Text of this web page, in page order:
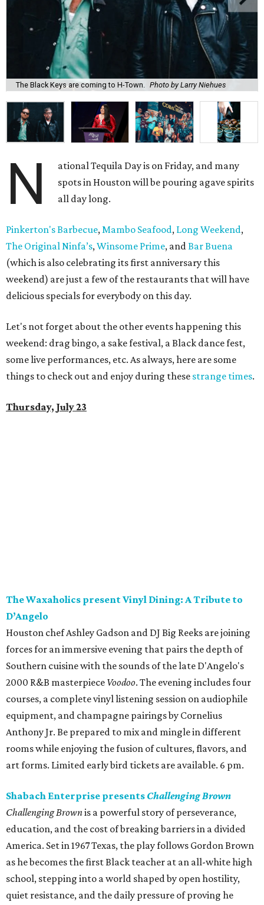
The Black Keys are coming to H-Town. Photo by Larry Niehues
N
ational Tequila Day is on Friday, and many
spots in Houston will be pouring agave spirits
all day long.
Pinkerton's Barbecue,Mambo Seafood, Long Weekend,
The Original Ninfa’s,Winsome Prime, andBar Buena
(which is also celebrating its first anniversary this
weekend) are just a few of the restaurants that will have
delicious specials for everybody on this day.
Let's not forget about the other events happening this
weekend: drag bingo, a sake festival, a Black dance fest,
some live performances, etc. As always, here are some
things to check out and enjoy during these strange times.
Thursday, July 23
The Waxaholics present Vinyl Dining: A Tribute to
D’Angelo
Houston chef Ashley Gadson and DJ Big Reeks are joining
forces for an immersive evening that pairs the depth of
Southern cuisine with the sounds of the late D'Angelo's
2000 R&B masterpiece Voodoo. The evening includes four
courses, a complete vinyl listening session on audiophile
equipment, and champagne pairings by Cornelius
Anthony Jr. Be prepared to mix and mingle in different
rooms while enjoying the fusion of cultures, flavors, and
art forms. Limited early bird tickets are available. 6 pm.
Shabach Enterprise presents Challenging Brown
Challenging Brownis a powerful story of perseverance,
education, and the cost of breaking barriers in a divided
America. Set in 1967 Texas, the play follows Gordon Brown
as he becomes the first Black teacher at an all-white high
school, stepping into a world shaped by open hostility,
quiet resistance, and the daily pressure of proving he